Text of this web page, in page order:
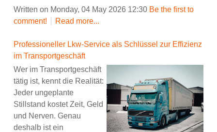
Written on Monday, 04 May 2026 12:30 Be the first to
comment!
Read more...
Professioneller Lkw-Service als Schlüssel zur Effizienz
im Transportgeschäft
Wer im Transportgeschäft
tätig ist, kennt die Realität:
Jeder ungeplante
Stillstand kostet Zeit, Geld
und Nerven. Genau
deshalb ist ein